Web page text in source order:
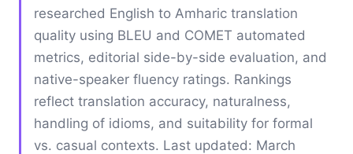
researched English to Amharic translation
quality using BLEU and COMET automated
metrics, editorial side-by-side evaluation, and
native-speaker fluency ratings. Rankings
reflect translation accuracy, naturalness,
handling of idioms, and suitability for formal
vs. casual contexts. Last updated: March